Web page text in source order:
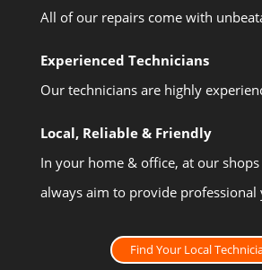
All of our repairs come with
Experienced Technicians
Our technicians are highly
Local, Reliable & Friendly
In your home & office, at our
always aim to provide
Find Your Local